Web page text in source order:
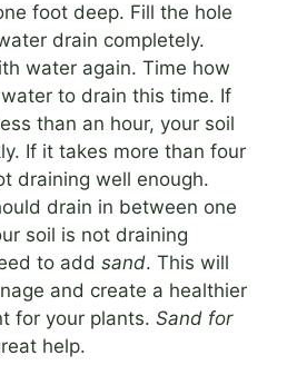
foot deep. Fill the hole
drain completely.
water again. Time how
to drain this time. If
than an hour, your soil
If it takes more than four
draining well enough.
drain in between one
soil is not draining
to add sand. This will
and create a healthier
for your plants. Sand for
help.